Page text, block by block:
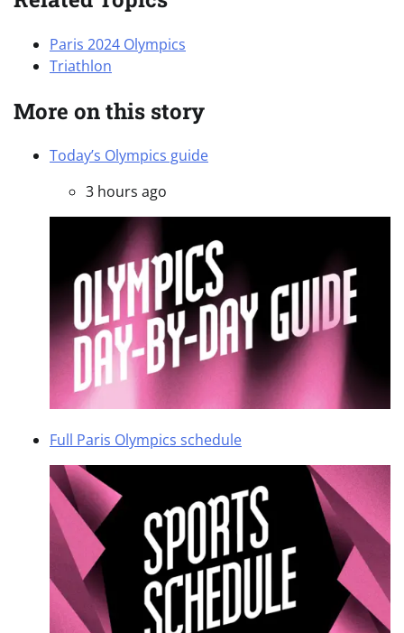
Paris 2024 Olympics
Triathlon
More on this story
Today’s Olympics guide
3 hours ago
Full Paris Olympics schedule